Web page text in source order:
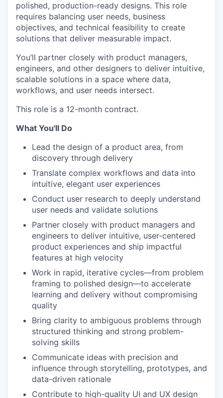
polished, production-ready designs. This role
requires balancing user needs, business
objectives, and technical feasibility to create
solutions that deliver measurable impact.
You’ll partner closely with product managers,
engineers, and other designers to deliver intuitive,
scalable solutions in a space where data,
workflows, and user needs intersect.
This role is a 12-month contract.
What You'll Do
Lead the design of a product area, from
discovery through delivery
Translate complex workflows and data into
intuitive, elegant user experiences
Conduct user research to deeply understand
user needs and validate solutions
Partner closely with product managers and
engineers to deliver intuitive, user-centered
product experiences and ship impactful
features at high velocity
Work in rapid, iterative cycles—from problem
framing to polished design—to accelerate
learning and delivery without compromising
quality
Bring clarity to ambiguous problems through
structured thinking and strong problem-
solving skills
Communicate ideas with precision and
influence through storytelling, prototypes, and
data-driven rationale
Contribute to high-quality UI and UX design